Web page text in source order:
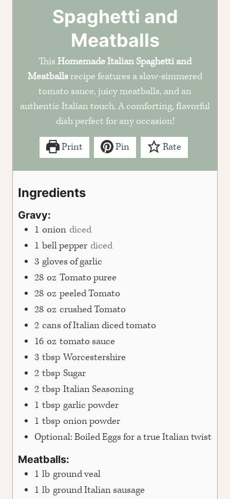
Spaghetti and
Meatballs
This Homemade Italian Spaghetti and
Meatballsrecipe features a slow-simmered
tomato sauce, juicy meatballs, and an
authentic Italian touch. A comforting, flavorful
dish perfect for any occasion!
Print Pin Rate
Ingredients
Gravy:
1 onion diced
1 bell pepper diced
3 gloves of garlic
28 oz Tomato puree
28 oz peeled Tomato
28 oz crushed Tomato
2 cans of Italian diced tomato
16 oz tomato sauce
3 tbsp Worcestershire
2 tbsp Sugar
2 tbsp Italian Seasoning
1 tbsp garlic powder
1 tbsp onion powder
Optional: Boiled Eggs for a true Italian twist
Meatballs:
1 lb ground veal
1 lb ground Italian sausage